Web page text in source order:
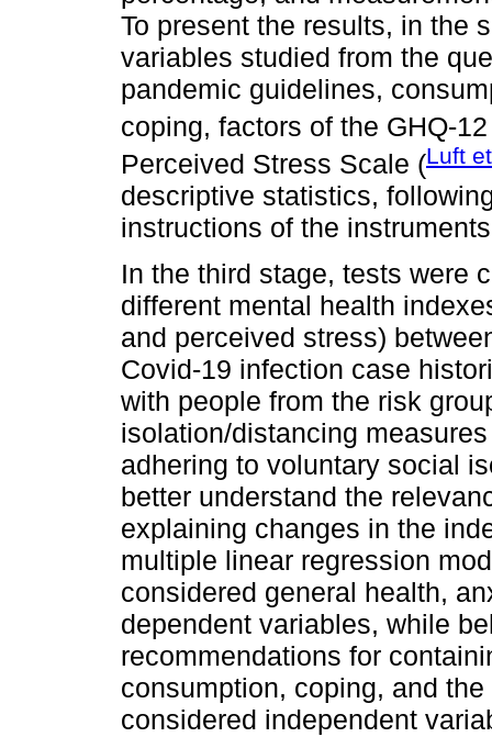
To present the results, in the
variables studied from the
pandemic guidelines,
coping, factors of the GHQ-
Perceived Stress Scale (Luft
descriptive statistics,
instructions of the
In the third stage, tests were
different mental health
and perceived stress)
Covid-19 infection case
with people from the risk
isolation/distancing
adhering to voluntary social
better understand the
explaining changes in the
multiple linear regression
considered general health,
dependent variables, while
recommendations for
consumption, coping, and
considered independent